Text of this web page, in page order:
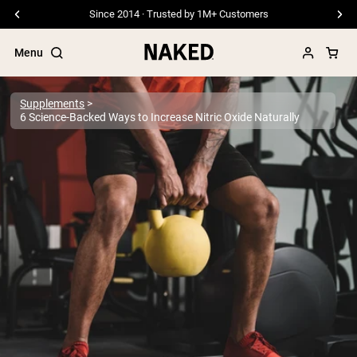
Free Shipping On Orders €79+
Menu
Popular Search Terms
”Protein Powder“
”Overnight Oats“
”Vegan protein“
”Collagen“
”Micellar Casein“
PROTEIN POWDERS Best Seller
Grass Fed Whey Protein Powder
Collagen Peptides
Supplements
6 Science-Backed Ways to Increase Nitric Oxide Naturally